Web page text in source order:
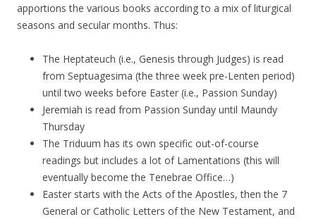
apportions the various books according to a mix of liturgical
seasons and secular months. Thus:
The Heptateuch (i.e., Genesis through Judges) is read
from Septuagesima (the three week pre-Lenten period)
until two weeks before Easter (i.e., Passion Sunday)
Jeremiah is read from Passion Sunday until Maundy
Thursday
The Triduum has its own specific out-of-course
readings but includes a lot of Lamentations (this will
eventually become the Tenebrae Office…)
Easter starts with the Acts of the Apostles, then the 7
General or Catholic Letters of the New Testament, and